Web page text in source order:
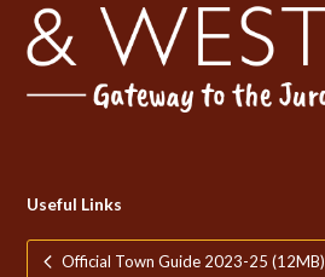
Useful Links
Official Town Guide 2023-25 (12MB)